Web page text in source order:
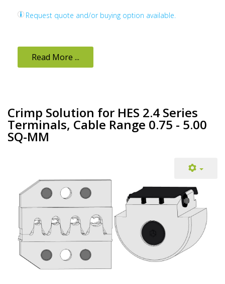
Request quote and/or buying option available.
Read More ...
Crimp Solution for HES 2.4 Series
Terminals, Cable Range 0.75 - 5.00
SQ-MM